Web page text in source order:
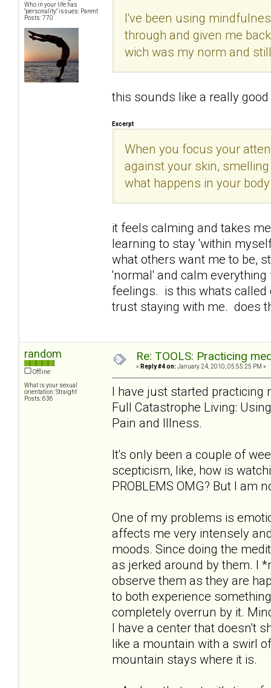
Who in your life has
"personality" issues: Parent
Posts: 770
I've been using
through and given me
wich was my norm and
this sounds like a really
Excerpt
When you focus your
against your skin,
what happens in your
it feels calming and takes
learning to stay 'within
what others want me to be,
'normal' and calm
feelings. is this whats
trust staying with me. does
random
Offline
What is your sexual
orientation: Straight
Posts: 636
Re: TOOLS: Practicing
« Reply #4 on: January 24, 2010, 05:55:25 PM »
I have just started practicing
Full Catastrophe Living:
Pain and Illness.
It's only been a couple of
scepticism, like, how is
PROBLEMS OMG? But I am
One of my problems is
affects me very intensely
moods. Since doing the
as jerked around by them. I
observe them as they are
to both experience
completely overrun by it.
I have a center that doesn't
like a mountain with a swirl
mountain stays where it is.